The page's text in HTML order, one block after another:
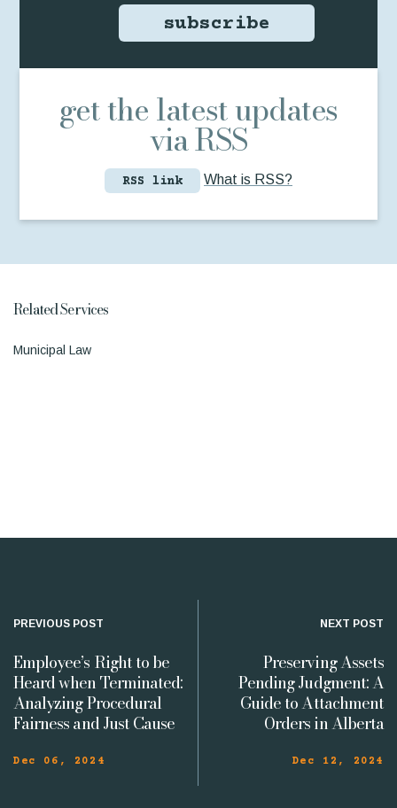
subscribe
get the latest updates
via RSS
RSS link What is RSS?
Related Services
Municipal Law
PREVIOUS POST
Employee’s Right to be
Heard when Terminated:
Analyzing Procedural
Fairness and Just Cause
Dec 06, 2024
NEXT POST
Preserving Assets
Pending Judgment: A
Guide to Attachment
Orders in Alberta
Dec 12, 2024